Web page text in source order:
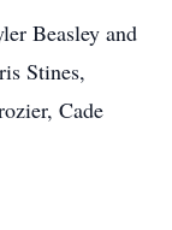
Beasley and
Stines,
Cade